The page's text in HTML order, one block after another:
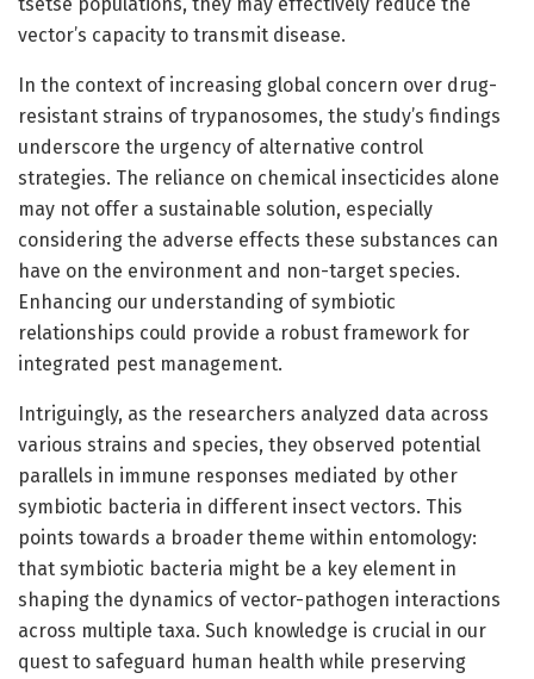
vector’s capacity to transmit disease.
In the context of increasing global concern over drug-
resistant strains of trypanosomes, the study’s findings
underscore the urgency of alternative control
strategies. The reliance on chemical insecticides alone
may not offer a sustainable solution, especially
considering the adverse effects these substances can
have on the environment and non-target species.
Enhancing our understanding of symbiotic
relationships could provide a robust framework for
integrated pest management.
Intriguingly, as the researchers analyzed data across
various strains and species, they observed potential
parallels in immune responses mediated by other
symbiotic bacteria in different insect vectors. This
points towards a broader theme within entomology:
that symbiotic bacteria might be a key element in
shaping the dynamics of vector-pathogen interactions
across multiple taxa. Such knowledge is crucial in our
quest to safeguard human health while preserving